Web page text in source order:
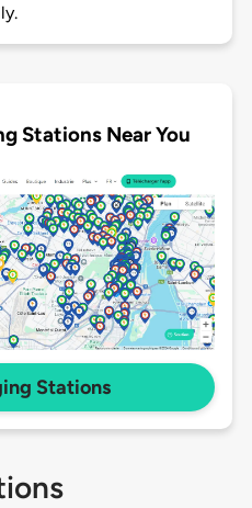
Stations Near You
Stations